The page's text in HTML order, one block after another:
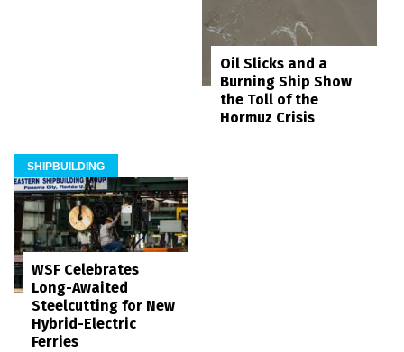
Oil Slicks and a
Burning Ship Show
the Toll of the
Hormuz Crisis
SHIPBUILDING
WSF Celebrates
Long-Awaited
Steelcutting for New
Hybrid-Electric
Ferries